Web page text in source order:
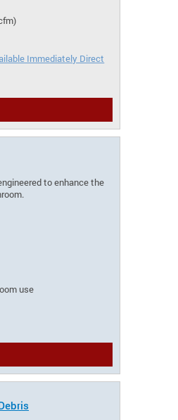
Immediately Direct
to enhance the
use